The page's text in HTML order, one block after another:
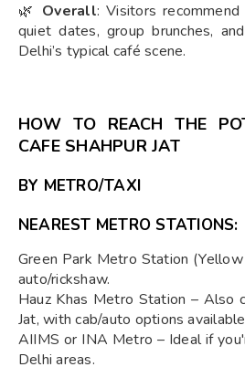
🌿 Overall: Visitors
quiet dates, group brunches,
Delhi’s typical café scene.
HOW TO REACH THE
CAFE SHAHPUR JAT
BY METRO/TAXI
NEAREST METRO STATIONS:
Green Park Metro Station
auto/rickshaw.
Hauz Khas Metro Station – Also
Jat, with cab/auto options
AIIMS or INA Metro – Ideal if
Delhi areas.